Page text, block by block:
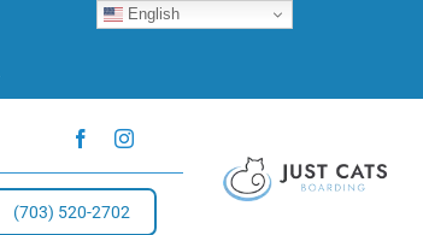
(703) 520-2702
English